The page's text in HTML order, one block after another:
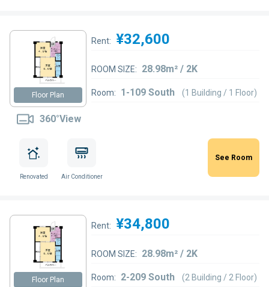
Floor Plan
360°View
Rent: ¥32,600
ROOM SIZE: 28.98m² / 2K
Room: 1-109 South (1 Building / 1 Floor)
Renovated Air Conditioner
See Room
Floor Plan
Rent: ¥34,800
ROOM SIZE: 28.98m² / 2K
Room: 2-209 South (2 Building / 2 Floor)